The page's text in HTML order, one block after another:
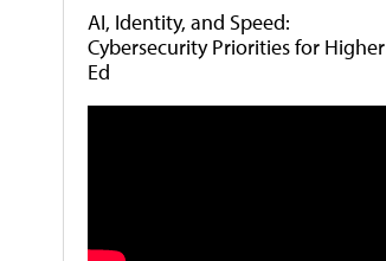
AI, Identity, and Speed:
Cybersecurity Priorities for Higher
Ed